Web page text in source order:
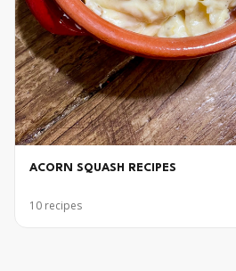
ACORN SQUASH RECIPES
10 recipes